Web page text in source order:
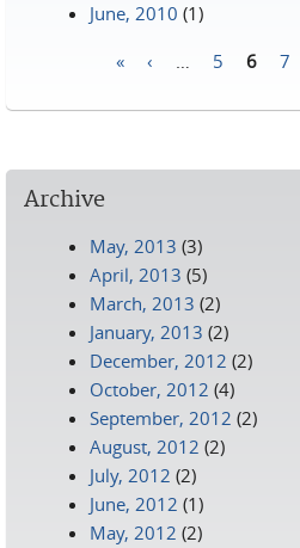
June, 2010 (1)
« ‹ 5 6 7
Archive
May, 2013 (3)
April, 2013 (5)
March, 2013 (2)
January, 2013 (2)
December, 2012 (2)
October, 2012 (4)
September, 2012 (2)
August, 2012 (2)
July, 2012 (2)
June, 2012 (1)
May, 2012 (2)